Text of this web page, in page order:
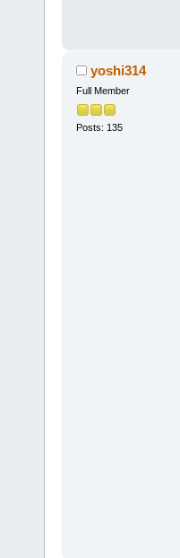
yoshi314
Full Member
Posts: 135